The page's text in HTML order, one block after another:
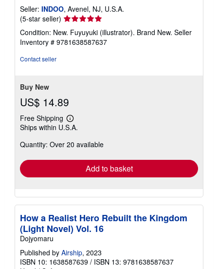
Seller: INDOO, Avenel, NJ, U.S.A.
(5-star seller) Seller
rating
5
out
Condition: New. Fuyuyuki (illustrator). Brand New. Seller
Inventory # 9781638587637
Contact seller
Buy New
US$ 14.89
Free Shipping
Learn
more
shipping
Ships within U.S.A.
Quantity: Over 20 available
Add to basket
How a Realist Hero Rebuilt the Kingdom
(Light Novel) Vol. 16
Dojyomaru
Published by Airship, 2023
ISBN 10: 1638587639 / ISBN 13: 9781638587637